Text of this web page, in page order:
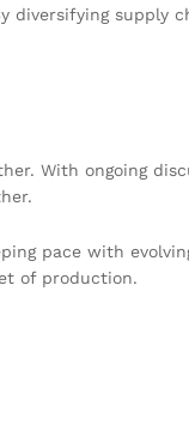
supply
With ongoing
pace with
of production.